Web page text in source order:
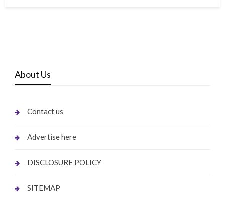
About Us
Contact us
Advertise here
DISCLOSURE POLICY
SITEMAP